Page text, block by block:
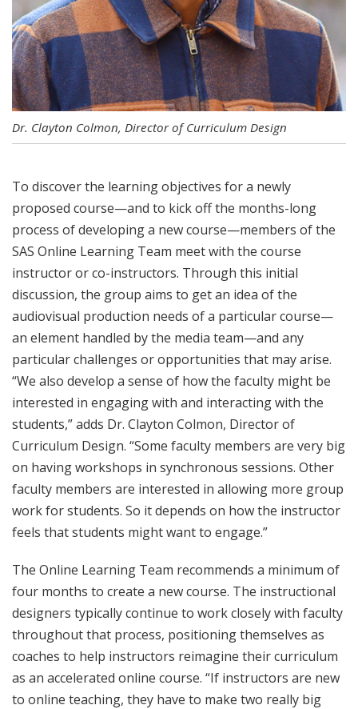
Dr. Clayton Colmon, Director of Curriculum Design
To discover the learning objectives for a newly
proposed course—and to kick off the months-long
process of developing a new course—members of the
SAS Online Learning Team meet with the course
instructor or co-instructors. Through this initial
discussion, the group aims to get an idea of the
audiovisual production needs of a particular course—
an element handled by the media team—and any
particular challenges or opportunities that may arise.
“We also develop a sense of how the faculty might be
interested in engaging with and interacting with the
students,” adds Dr. Clayton Colmon, Director of
Curriculum Design. “Some faculty members are very big
on having workshops in synchronous sessions. Other
faculty members are interested in allowing more group
work for students. So it depends on how the instructor
feels that students might want to engage.”
The Online Learning Team recommends a minimum of
four months to create a new course. The instructional
designers typically continue to work closely with faculty
throughout that process, positioning themselves as
coaches to help instructors reimagine their curriculum
as an accelerated online course. “If instructors are new
to online teaching, they have to make two really big